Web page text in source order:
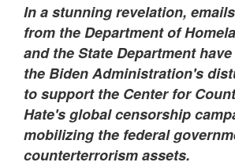
In a stunning revelation,
from the Department of
and the State Department
the Biden Administration's
to support the Center for
Hate's global censorship
mobilizing the federal
counterterrorism assets.